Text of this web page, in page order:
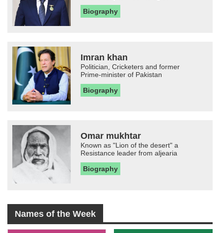
Biography
Imran khan
Politician, Cricketers and former
Prime-minister of Pakistan
Biography
Omar mukhtar
Known as "Lion of the desert" a
Resistance leader from aljearia
Biography
Names of the Week